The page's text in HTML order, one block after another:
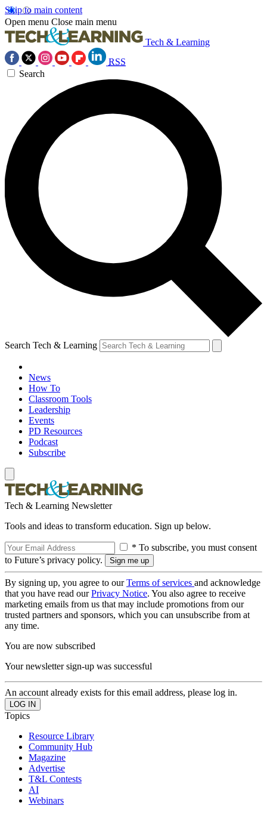
Skip to main content
Open menu Close main menu
Tech & Learning
RSS
Search
Search Tech & Learning
News
How To
Classroom Tools
Leadership
Events
PD Resources
Podcast
Subscribe
Tech & Learning Newsletter
Tools and ideas to transform education. Sign up below.
* To subscribe, you must consent
to Future’s privacy policy.
By signing up, you agree to ourTerms of services and acknowledge
that you have read ourPrivacy Notice. You also agree to receive
marketing emails from us that may include promotions from our
trusted partners and sponsors, which you can unsubscribe from at
any time.
You are now subscribed
Your newsletter sign-up was successful
An account already exists for this email address, please log in.
Topics
Resource Library
Community Hub
Magazine
Advertise
T&L Contests
AI
Webinars